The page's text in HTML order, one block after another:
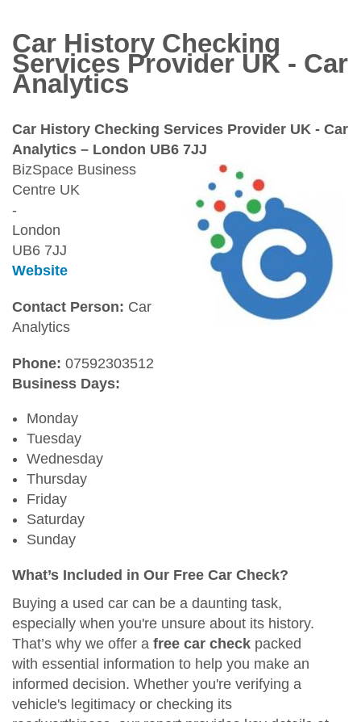
Car History Checking
Services Provider UK - Car
Analytics
Car History Checking Services Provider UK - Car
Analytics – London UB6 7JJ
BizSpace Business
Centre UK
-
London
UB6 7JJ
Website
Contact Person: Car
Analytics
Phone: 07592303512
Business Days:
Monday
Tuesday
Wednesday
Thursday
Friday
Saturday
Sunday
What’s Included in Our Free Car Check?
Buying a used car can be a daunting task,
especially when you're unsure about its history.
That’s why we offer a free car check packed
with essential information to help you make an
informed decision. Whether you're verifying a
vehicle's legitimacy or checking its